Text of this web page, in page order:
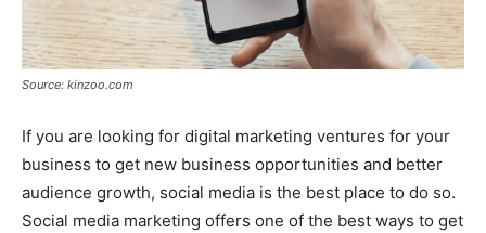
Source: kinzoo.com
If you are looking for digital marketing ventures for your
business to get new business opportunities and better
audience growth, social media is the best place to do so.
Social media marketing offers one of the best ways to get